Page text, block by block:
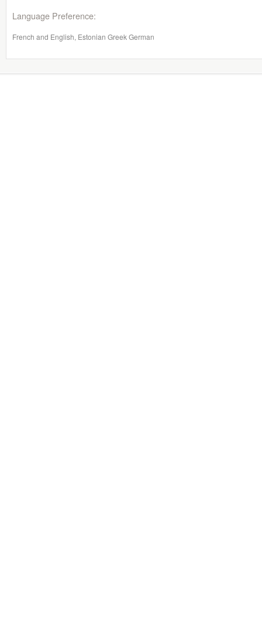
Language Preference:
French and English, Estonian Greek German